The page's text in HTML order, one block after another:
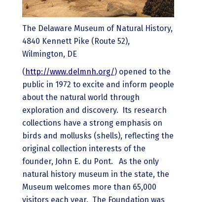
The Delaware Museum of Natural History,
4840 Kennett Pike (Route 52),
Wilmington, DE
( http://www.delmnh.org/) opened to the
public in 1972 to excite and inform people
about the natural world through
exploration and discovery. Its research
collections have a strong emphasis on
birds and mollusks (shells), reflecting the
original collection interests of the
founder, John E. du Pont. As the only
natural history museum in the state, the
Museum welcomes more than 65,000
visitors each year. The Foundation was